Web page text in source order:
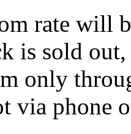
rate will
is sold
only
via phone